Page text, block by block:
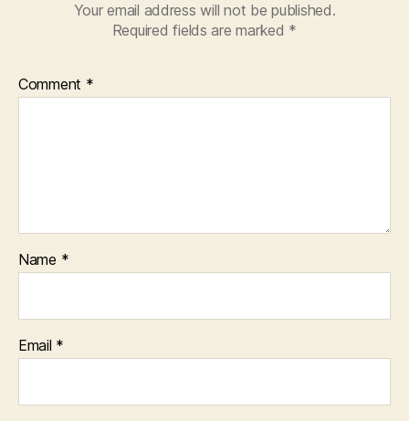
Your email address will not be published.
Required fields are marked *
Comment *
Name *
Email *